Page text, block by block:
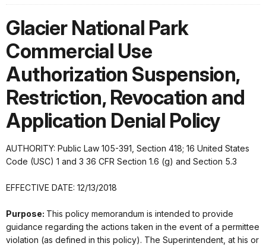
Glacier National Park
Commercial Use
Authorization Suspension,
Restriction, Revocation and
Application Denial Policy
AUTHORITY: Public Law 105-391, Section 418; 16 United States
Code (USC) 1 and 3 36 CFR Section 1.6 (g) and Section 5.3
EFFECTIVE DATE: 12/13/2018
Purpose: This policy memorandum is intended to provide
guidance regarding the actions taken in the event of a permittee
violation (as defined in this policy). The Superintendent, at his or